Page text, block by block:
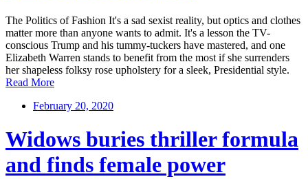
The Politics of Fashion It's a sad sexist reality, but optics and clothes
matter more than anyone wants to admit. It's a lesson the TV-
conscious Trump and his tummy-tuckers have mastered, and one
Elizabeth Warren stands to benefit from the most if she surrenders
her shapeless folksy rose upholstery for a sleek, Presidential style.
Read More
February 20, 2020
Widows buries thriller formula
and finds female power